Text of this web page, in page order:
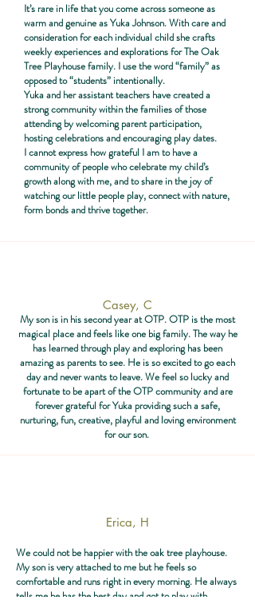
It’s rare in life that you come across someone as
warm and genuine as Yuka Johnson. With care and
consideration for each individual child she crafts
weekly experiences and explorations for The Oak
Tree Playhouse family. I use the word “family” as
opposed to “students” intentionally.
Yuka and her assistant teachers have created a
strong community within the families of those
attending by welcoming parent participation,
hosting celebrations and encouraging play dates.
I cannot express how grateful I am to have a
community of people who celebrate my child’s
growth along with me, and to share in the joy of
watching our little people play, connect with nature,
form bonds and thrive together.
Casey, C
My son is in his second year at OTP. OTP is the most
magical place and feels like one big family. The way he
has learned through play and exploring has been
amazing as parents to see. He is so excited to go each
day and never wants to leave. We feel so lucky and
fortunate to be apart of the OTP community and are
forever grateful for Yuka providing such a safe,
nurturing, fun, creative, playful and loving environment
for our son.
Erica, H
We could not be happier with the oak tree playhouse.
My son is very attached to me but he feels so
comfortable and runs right in every morning. He always
tells me he has the best day and got to play with